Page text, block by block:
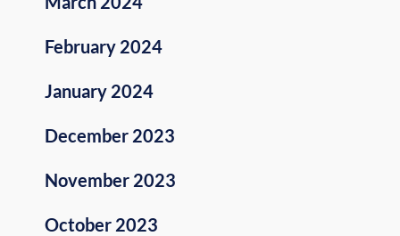
February 2024
January 2024
December 2023
November 2023
October 2023